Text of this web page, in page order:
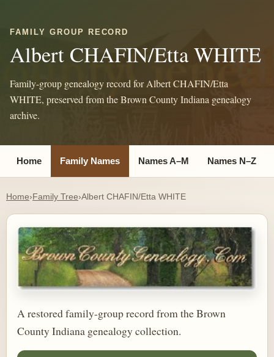
FAMILY GROUP RECORD
Albert CHAFIN/Etta WHITE
Family-group genealogy record for Albert CHAFIN/Etta
WHITE, preserved from the Brown County Indiana genealogy
archive.
Home Family Names Names A–M Names N–Z
Home›Family Tree›Albert CHAFIN/Etta WHITE
A restored family-group record from the Brown
County Indiana genealogy collection.